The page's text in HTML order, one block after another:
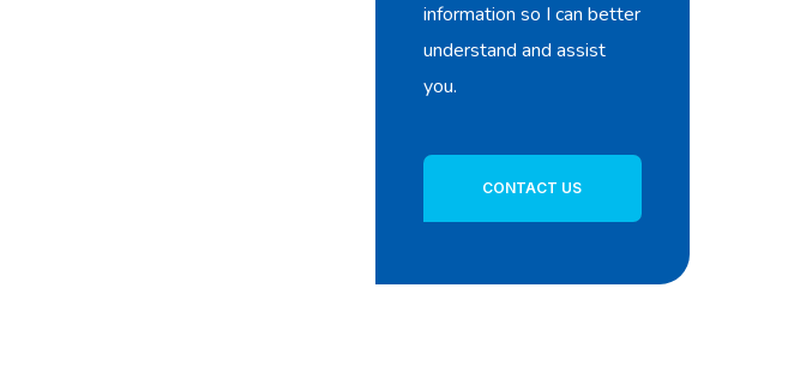
information so I can better
understand and assist
you.
CONTACT US